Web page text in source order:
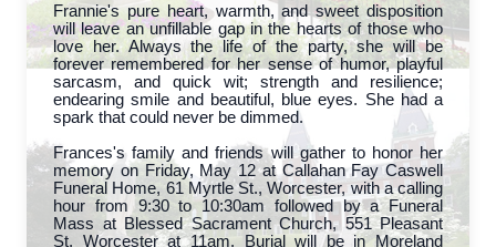
Frannie's pure heart, warmth, and sweet disposition
will leave an unfillable gap in the hearts of those who
love her. Always the life of the party, she will be
forever remembered for her sense of humor, playful
sarcasm, and quick wit; strength and resilience;
endearing smile and beautiful, blue eyes. She had a
spark that could never be dimmed.
Frances's family and friends will gather to honor her
memory on Friday, May 12 at Callahan Fay Caswell
Funeral Home, 61 Myrtle St., Worcester, with a calling
hour from 9:30 to 10:30am followed by a Funeral
Mass at Blessed Sacrament Church, 551 Pleasant
St, Worcester at 11am. Burial will be in Moreland